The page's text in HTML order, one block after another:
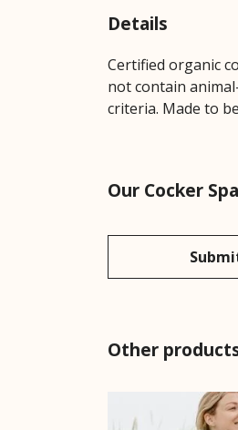
Details
Certified organic
not contain
criteria. Made to
Our Cocker
Other